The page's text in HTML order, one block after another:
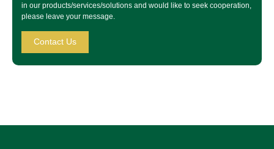
in our products/services/solutions and would like to seek cooperation,
please leave your message.
Contact Us